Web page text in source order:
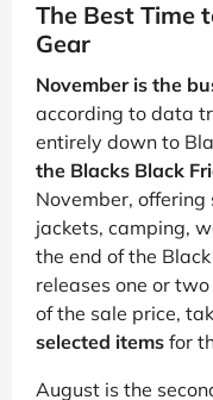
The Best Time
Gear
November is the
according to data
entirely down to
the Blacks Black
November,
jackets, camping,
the end of the
releases one or
of the sale price,
selected items for
August is the